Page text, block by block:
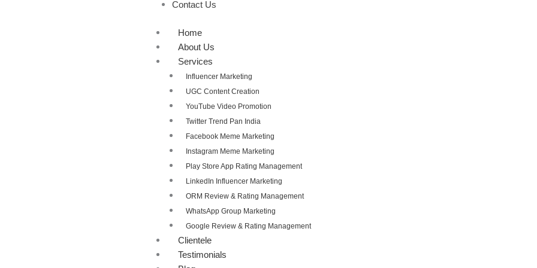
Contact Us
Home
About Us
Services
Influencer Marketing
UGC Content Creation
YouTube Video Promotion
Twitter Trend Pan India
Facebook Meme Marketing
Instagram Meme Marketing
Play Store App Rating Management
LinkedIn Influencer Marketing
ORM Review & Rating Management
WhatsApp Group Marketing
Google Review & Rating Management
Clientele
Testimonials